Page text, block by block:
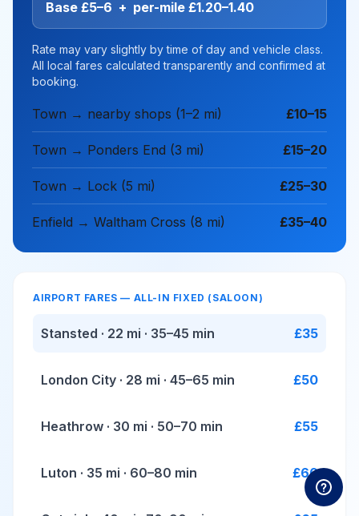
Base £5–6 + per-mile £1.20–1.40
Rate may vary slightly by time of day and vehicle class.
All local fares calculated transparently and confirmed at
booking.
Town → nearby shops (1–2 mi) £10–15
Town → Ponders End (3 mi) £15–20
Town → Lock (5 mi) £25–30
Enfield → Waltham Cross (8 mi) £35–40
AIRPORT FARES — ALL-IN FIXED (SALOON)
Stansted · 22 mi · 35–45 min £35
London City · 28 mi · 45–65 min £50
Heathrow · 30 mi · 50–70 min £55
Luton · 35 mi · 60–80 min £60